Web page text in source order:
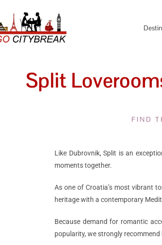
Split
FIND
Like Dubrovnik, Split is an
moments together.
As one of Croatia’s most vibrant
heritage with a contemporary
Because demand for romantic
popularity, we strongly